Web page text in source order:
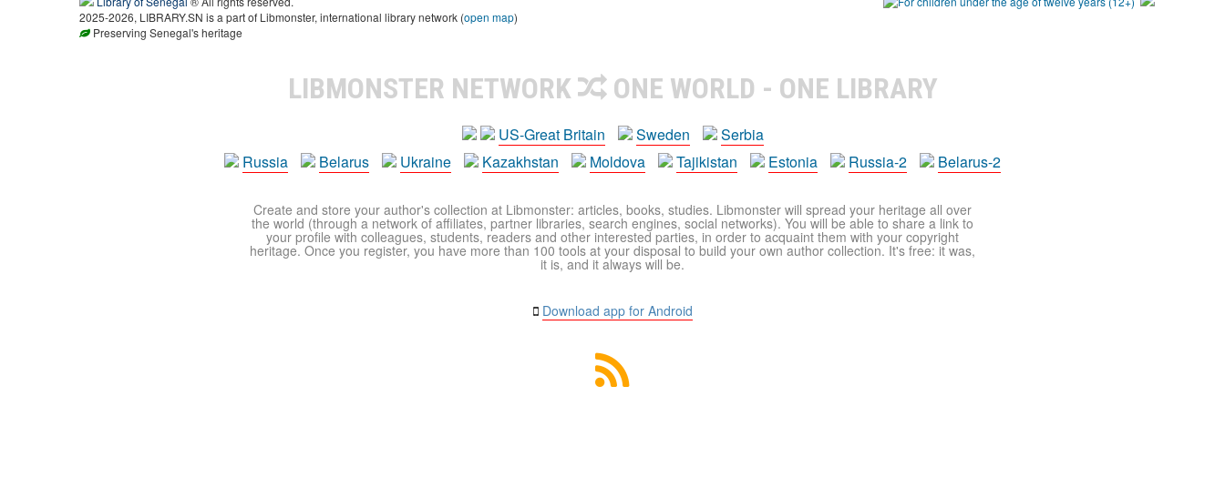
2025-2026, LIBRARY.SN is a part of Libmonster, international library network (open map)
Preserving Senegal's heritage
LIBMONSTER NETWORK ONE WORLD - ONE LIBRARY
US-Great Britain Sweden
Serbia
Russia
Belarus Ukraine Kazakhstan Moldova Tajikistan Estonia Russia-2 Belarus-2
Create and store your author's collection at Libmonster: articles, books, studies. Libmonster will spread your heritage all over
the world (through a network of affiliates, partner libraries, search engines, social networks). You will be able to share a link to
your profile with colleagues, students, readers and other interested parties, in order to acquaint them with your copyright
heritage. Once you register, you have more than 100 tools at your disposal to build your own author collection. It's free: it was,
it is, and it always will be.
Download app for Android